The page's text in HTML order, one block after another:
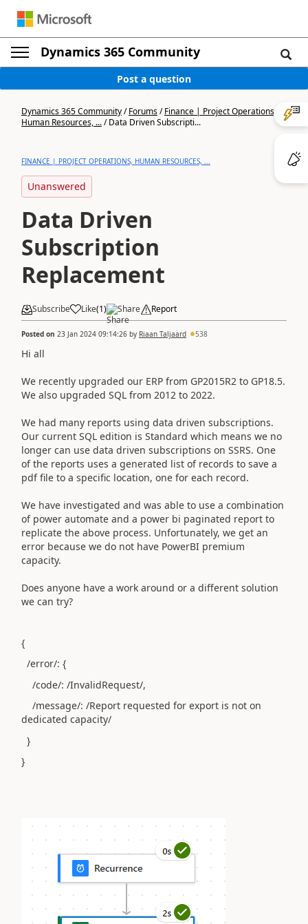
Dynamics 365 Community
Post a question
Dynamics 365 Community/Forums/Finance | Project Operations,
Human Resources, .../Data Driven Subscripti...
FINANCE | PROJECT OPERATIONS, HUMAN RESOURCES, ...
Unanswered
Data Driven
Subscription
Replacement
Subscribe Like(1) Share Report
Posted on 23 Jan 2024 09:14:26 by Riaan Taljaard 538
Hi all
We recently upgraded our ERP from GP2015R2 to GP18.5.
We also upgraded SQL from 2012 to 2022.
We had many reports using data driven subscriptions.
Our current SQL edition is Standard which means we no
longer can use data driven subscriptions on SSRS. One
of the reports uses a generated list of records to save a
pdf file to a specific location, one for each record.
We have investigated and was able to use a combination
of power automate and a power bi paginated report to
replicate the above process. Unfortunately, we get an
error because we do not have PowerBI premium
capacity.
Does anyone have a work around or a different solution
we can try?
{
/error/: {
/code/: /InvalidRequest/,
/message/: /Report requested for export is not on
dedicated capacity/
}
}